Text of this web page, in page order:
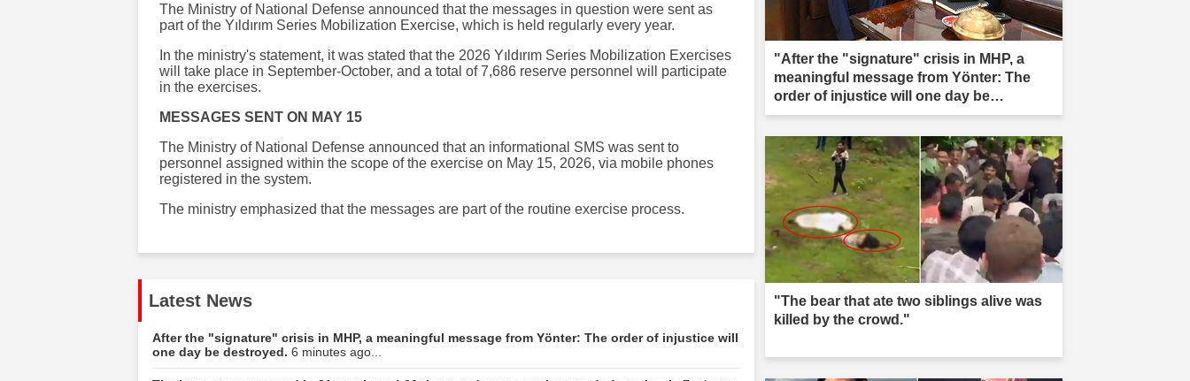
The Ministry of National Defense announced that the messages in question were sent as
part of the Yıldırım Series Mobilization Exercise, which is held regularly every year.
In the ministry's statement, it was stated that the 2026 Yıldırım Series Mobilization Exercises
will take place in September-October, and a total of 7,686 reserve personnel will participate
in the exercises.
MESSAGES SENT ON MAY 15
The Ministry of National Defense announced that an informational SMS was sent to
personnel assigned within the scope of the exercise on May 15, 2026, via mobile phones
registered in the system.
The ministry emphasized that the messages are part of the routine exercise process.
Latest News
After the "signature" crisis in MHP, a meaningful message from Yönter: The order of injustice will
one day be destroyed. 6 minutes ago...
"After the "signature" crisis in MHP, a
meaningful message from Yönter: The
order of injustice will one day be
destroyed."
"The bear that ate two siblings alive was
killed by the crowd."